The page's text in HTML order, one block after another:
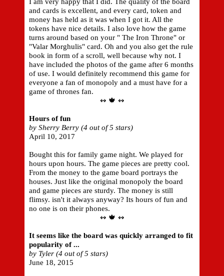
and cards is excellent, and every card, token and
money has held as it was when I got it. All the
tokens have nice details. I also love how the game
turns around based on your " The Iron Throne" or
"Valar Morghulis" card. Oh and you also get the rule
book in form of a scroll, well because why not. I
have included the photos of the game after 6 months
of use. I would definitely recommend this game for
everyone a fan of monopoly and a must have for a
game of thrones fan.
↭ 🍁 ↭
Hours of fun
by Sherry Berry (4 out of 5 stars)
April 10, 2017
Bought this for family game night. We played for
hours upon hours. The game pieces are pretty cool.
From the money to the game board portrays the
houses. Just like the original monopoly the board
and game pieces are sturdy. The money is still
flimsy. isn't it always anyway? Its hours of fun and
no one is on their phones.
↭ 🍁 ↭
It seems like the board was quickly arranged to fit
popularity of ...
by Tyler (4 out of 5 stars)
June 18, 2015